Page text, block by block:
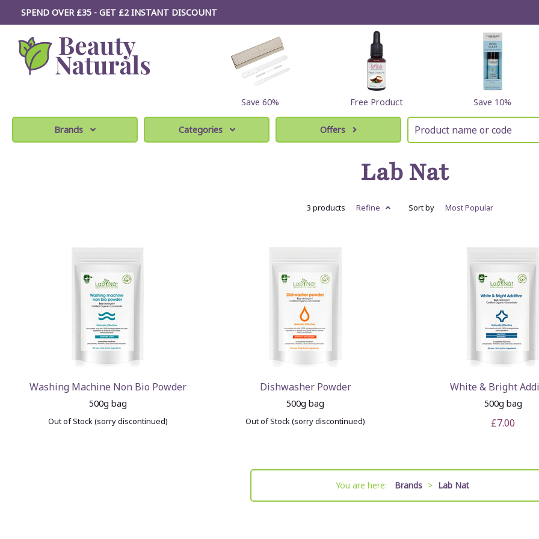
SPEND OVER £35 - GET £2INSTANT DISCOUNT
Save 60% Free Product Save 10%
Brands Categories Offers
Lab Nat
3 products Refine Sort by MostPopular
Washing Machine Non Bio Powder
500g bag
Out of Stock (sorry discontinued)
Dishwasher Powder
500g bag
Out of Stock (sorry discontinued)
White & Bright
500g bag
£7.00
You are here: Brands > Lab Nat